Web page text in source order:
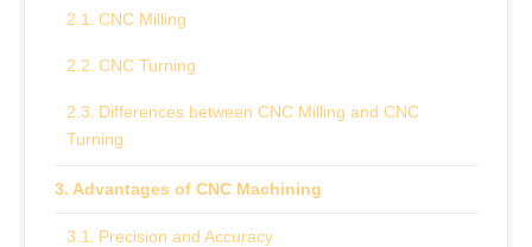
CNC Milling
CNC Turning
Differences between CNC Milling and CNC
Turning
Advantages of CNC Machining
Precision and Accuracy